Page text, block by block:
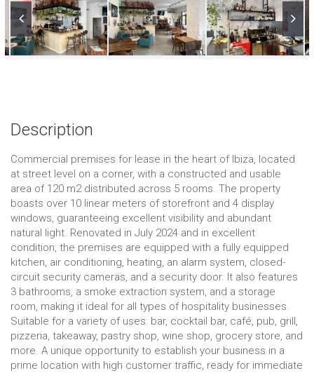
Description
Commercial premises for lease in the heart of Ibiza, located
at street level on a corner, with a constructed and usable
area of 120 m2 distributed across 5 rooms. The property
boasts over 10 linear meters of storefront and 4 display
windows, guaranteeing excellent visibility and abundant
natural light. Renovated in July 2024 and in excellent
condition, the premises are equipped with a fully equipped
kitchen, air conditioning, heating, an alarm system, closed-
circuit security cameras, and a security door. It also features
3 bathrooms, a smoke extraction system, and a storage
room, making it ideal for all types of hospitality businesses.
Suitable for a variety of uses: bar, cocktail bar, café, pub, grill,
pizzeria, takeaway, pastry shop, wine shop, grocery store, and
more. A unique opportunity to establish your business in a
prime location with high customer traffic, ready for immediate